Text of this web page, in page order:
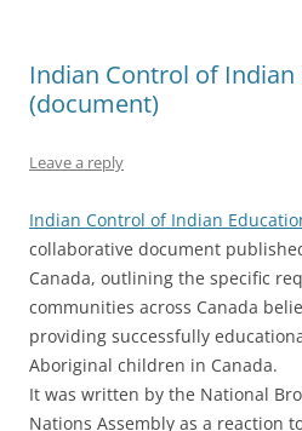
Indian Control of Indian
(document)
Leave a reply
Indian Control of Indian
collaborative document
Canada, outlining the specific
communities across Canada
providing successfully
Aboriginal children in Canada.
It was written by the National
Nations Assembly as a reaction